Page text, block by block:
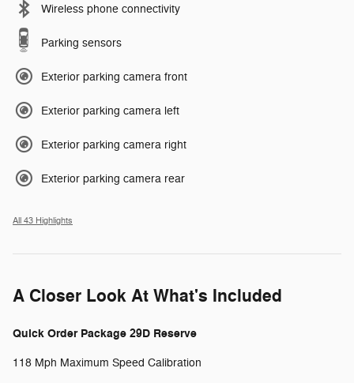
Wireless phone connectivity
Parking sensors
Exterior parking camera front
Exterior parking camera left
Exterior parking camera right
Exterior parking camera rear
All 43 Highlights
A Closer Look At What's Included
Quick Order Package 29D Reserve
118 Mph Maximum Speed Calibration